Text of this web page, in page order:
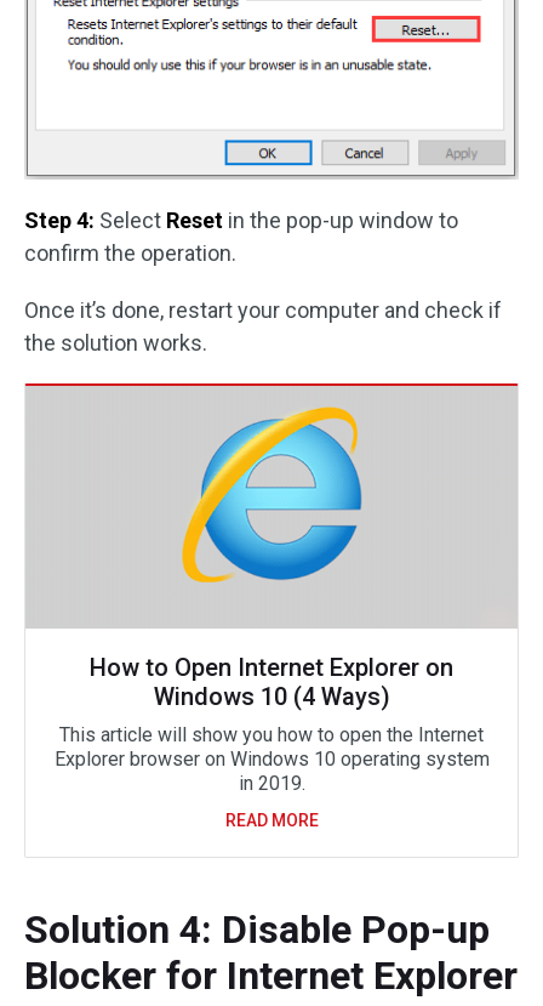
Step 4: Select Reset in the pop-up window to
confirm the operation.
Once it’s done, restart your computer and check if
the solution works.
How to Open Internet Explorer on
Windows 10 (4 Ways)
This article will show you how to open the Internet
Explorer browser on Windows 10 operating system
in 2019.
READ MORE
Solution 4: Disable Pop-up
Blocker for Internet Explorer